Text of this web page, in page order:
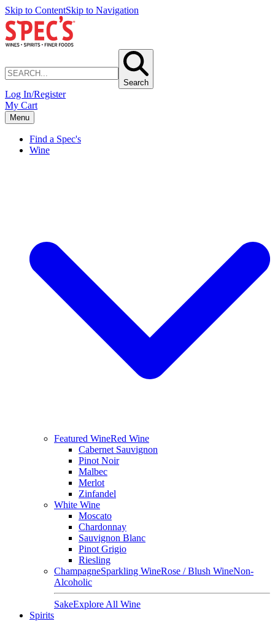
Skip to ContentSkip to Navigation
Search
Log In/Register
My Cart
Menu
Find a Spec's
Wine
Featured WineRed Wine
Cabernet Sauvignon
Pinot Noir
Malbec
Merlot
Zinfandel
White Wine
Moscato
Chardonnay
Sauvignon Blanc
Pinot Grigio
Riesling
ChampagneSparkling WineRose / Blush WineNon-
Alcoholic
SakeExplore All Wine
Spirits